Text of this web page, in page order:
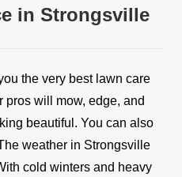
in Strongsville
the very best lawn care
will mow, edge, and
beautiful. You can also
weather in Strongsville
cold winters and heavy